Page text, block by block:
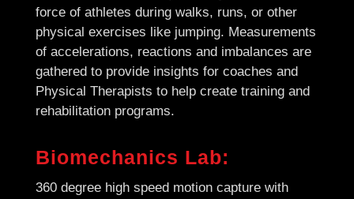
force of athletes during walks, runs, or other
physical exercises like jumping. Measurements
of accelerations, reactions and imbalances are
gathered to provide insights for coaches and
Physical Therapists to help create training and
rehabilitation programs.
Biomechanics Lab:
360 degree high speed motion capture with